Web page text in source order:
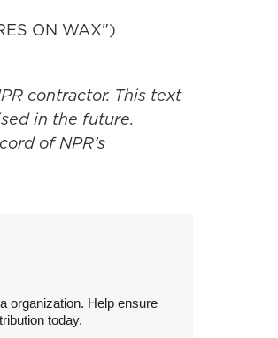
ON WAX")
contractor. This text
in the future.
of NPR’s
organization. Help ensure
today.